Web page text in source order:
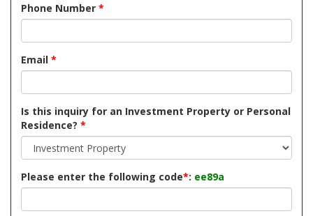
Phone Number *
Email *
Is this inquiry for an Investment Property or Personal
Residence? *
Please enter the following code*: ee89a